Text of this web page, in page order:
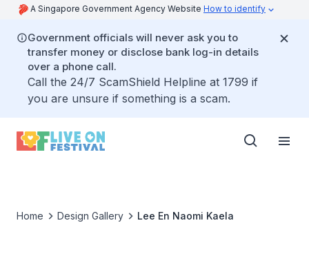
A Singapore Government Agency Website How to identify
Government officials will never ask you to
transfer money or disclose bank log-in details
over a phone call.
Call the 24/7 ScamShield Helpline at 1799 if
you are unsure if something is a scam.
Home Design Gallery Lee En Naomi Kaela